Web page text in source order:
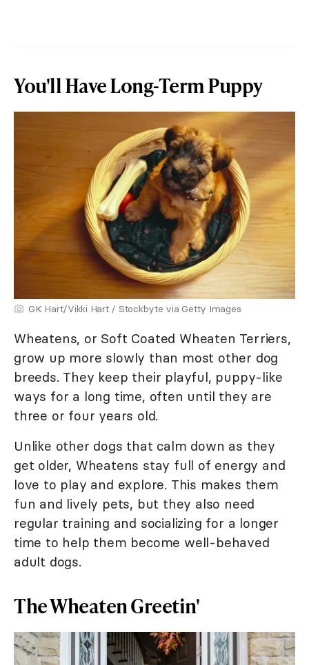
You'll Have Long-Term Puppy
GK Hart/Vikki Hart / Stockbyte via Getty Images
Wheatens, or Soft Coated Wheaten Terriers,
grow up more slowly than most other dog
breeds. They keep their playful, puppy-like
ways for a long time, often until they are
three or four years old.
Unlike other dogs that calm down as they
get older, Wheatens stay full of energy and
love to play and explore. This makes them
fun and lively pets, but they also need
regular training and socializing for a longer
time to help them become well-behaved
adult dogs.
The Wheaten Greetin'